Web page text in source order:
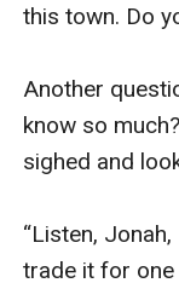
this town. Do
Another
know so
sighed and
“Listen, Jonah,
trade it for one